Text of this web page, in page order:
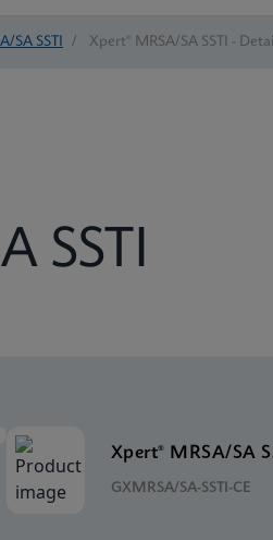
SA SSTI / Xpert® MRSA/SA SSTI -
SSTI
Xpert® MRSA/SA
GXMRSA/SA-SSTI-CE